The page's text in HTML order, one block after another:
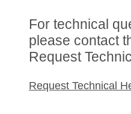
For technical
please contact
Request
Request Technical